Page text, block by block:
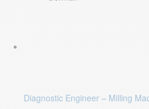
Diagnostic Engineer – Milling